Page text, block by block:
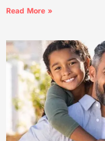
Read More »